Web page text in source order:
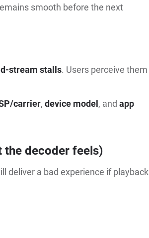
smooth before the next
stream stalls. Users perceive them
carrier, device model, and app
the decoder feels)
deliver a bad experience if playback